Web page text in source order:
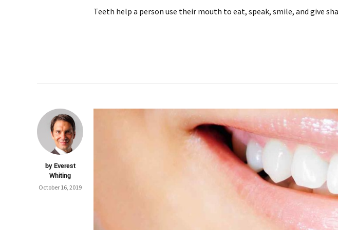
Teeth help a person use their mouth to eat, speak, smile, and give
by Everest
Whiting
October 16, 2019